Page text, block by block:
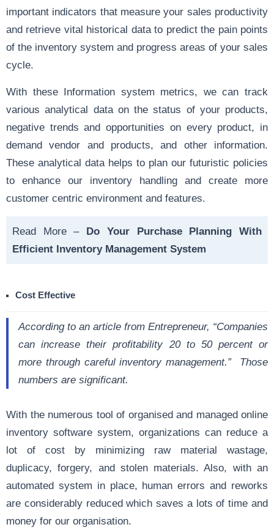
important indicators that measure your sales productivity
and retrieve vital historical data to predict the pain points
of the inventory system and progress areas of your sales
cycle.
With these Information system metrics, we can track
various analytical data on the status of your products,
negative trends and opportunities on every product, in
demand vendor and products, and other information.
These analytical data helps to plan our futuristic policies
to enhance our inventory handling and create more
customer centric environment and features.
Read More – Do Your Purchase Planning With
Efficient Inventory Management System
Cost Effective
According to an article from Entrepreneur, “Companies
can increase their profitability 20 to 50 percent or
more through careful inventory management.” Those
numbers are significant.
With the numerous tool of organised and managed online
inventory software system, organizations can reduce a
lot of cost by minimizing raw material wastage,
duplicacy, forgery, and stolen materials. Also, with an
automated system in place, human errors and reworks
are considerably reduced which saves a lots of time and
money for our organisation.